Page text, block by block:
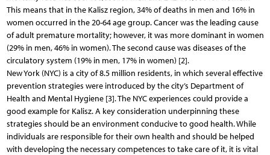
This means that in the Kalisz region, 34% of deaths in men and 16% in
women occurred in the 20-64 age group. Cancer was the leading cause
of adult premature mortality; however, it was more dominant in women
(29% in men, 46% in women). The second cause was diseases of the
circulatory system (19% in men, 17% in women) [2].
New York (NYC) is a city of 8.5 million residents, in which several effective
prevention strategies were introduced by the city’s Department of
Health and Mental Hygiene [3]. The NYC experiences could provide a
good example for Kalisz. A key consideration underpinning these
strategies should be an environment conducive to good health. While
individuals are responsible for their own health and should be helped
with developing the necessary competences to take care of it, it is vital